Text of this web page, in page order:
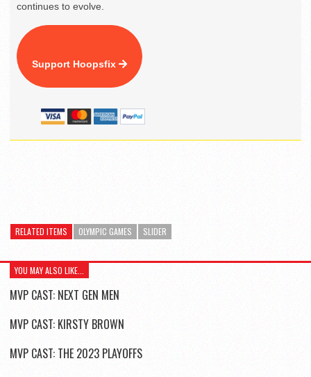
continues to evolve.
Support Hoopsfix
RELATED ITEMS OLYMPIC GAMES SLIDER
YOU MAY ALSO LIKE...
MVP CAST: NEXT GEN MEN
MVP CAST: KIRSTY BROWN
MVP CAST: THE 2023 PLAYOFFS